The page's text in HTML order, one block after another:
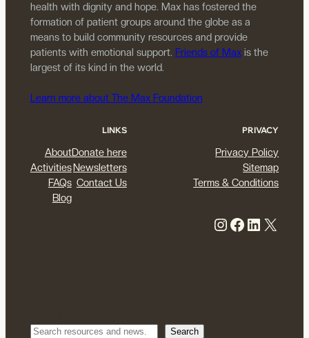
health with dignity and hope. Max has fostered the
formation of patient groups around the globe as a
means to build community resources and provide
patients with emotional support. Friends of Maxis the
largest of its kind in the world.
Learn more about The Max Foundation
LINKS
About
Activities
FAQs
Blog
Donate here
Newsletters
Contact Us
PRIVACY
Privacy Policy
Sitemap
Terms & Conditions
Instagram Facebook LinkedIn X
Search